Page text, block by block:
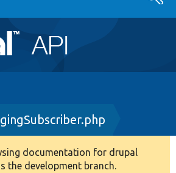
documentation for drupal
the development branch.